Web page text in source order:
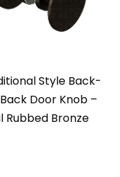
Style Back-
Door Knob –
Rubbed Bronze